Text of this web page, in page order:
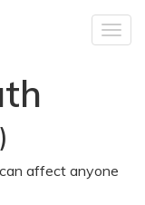
affect anyone